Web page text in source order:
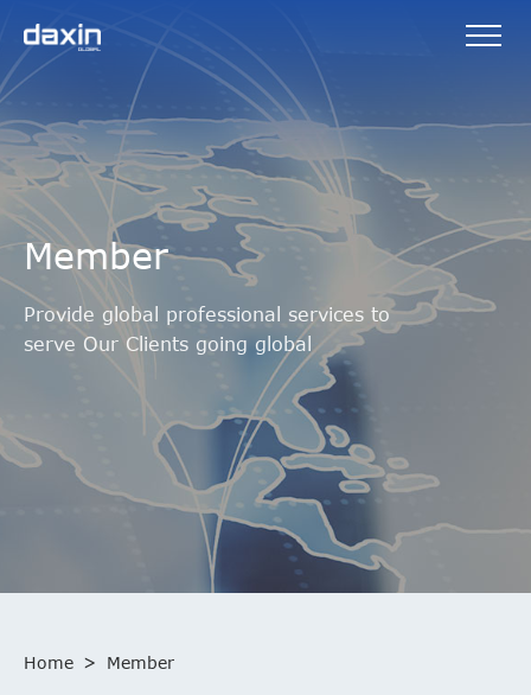
Member
Provide global professional services to
serve Our Clients going global
Home > Member